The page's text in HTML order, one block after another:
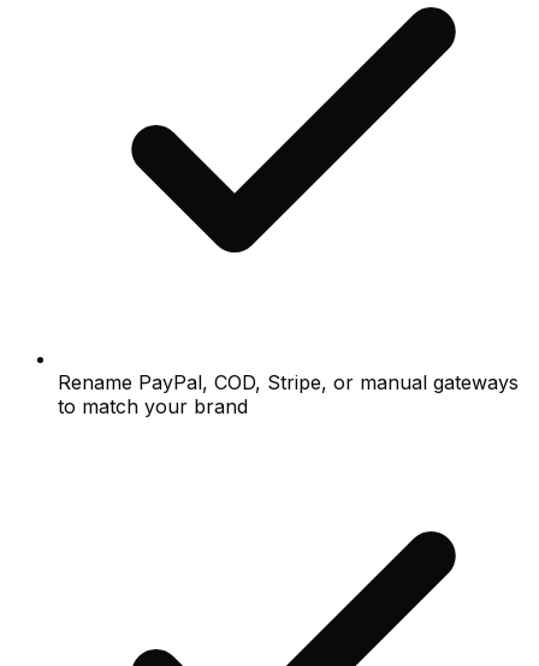
Rename PayPal, COD, Stripe, or manual gateways
to match your brand